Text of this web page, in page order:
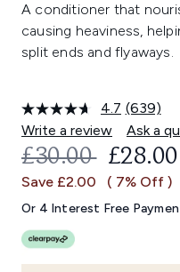
A conditioner that
causing heaviness,
split ends and flyaways.
4.7 Read
639
Reviews.
Same
link.
(639)
Write a review
Ask a
£30.00 £28.00
Save £2.00 ( 7% Off )
Or 4 Interest Free